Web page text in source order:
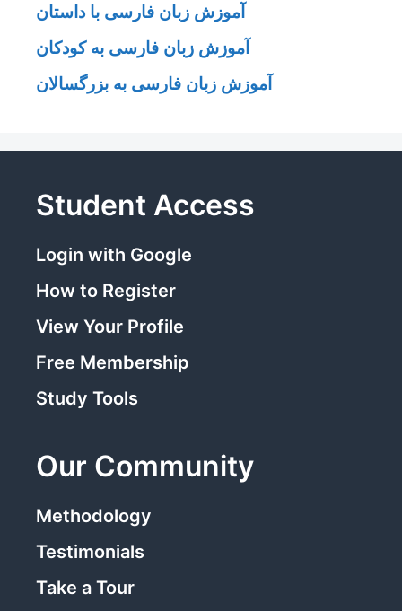
آموزش زبان فارسی با داستان
آموزش زبان فارسی به کودکان
آموزش زبان فارسی به بزرگسالان
Student Access
Login with Google
How to Register
View Your Profile
Free Membership
Study Tools
Our Community
Methodology
Testimonials
Take a Tour